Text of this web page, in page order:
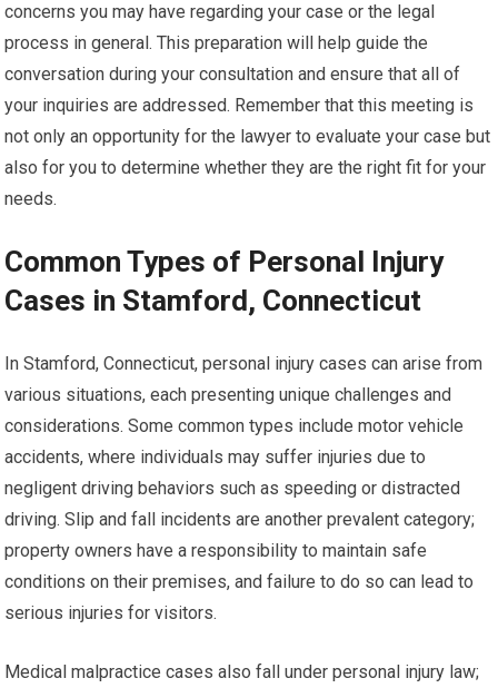
concerns you may have regarding your case or the legal
process in general. This preparation will help guide the
conversation during your consultation and ensure that all of
your inquiries are addressed. Remember that this meeting is
not only an opportunity for the lawyer to evaluate your case but
also for you to determine whether they are the right fit for your
needs.
Common Types of Personal Injury
Cases in Stamford, Connecticut
In Stamford, Connecticut, personal injury cases can arise from
various situations, each presenting unique challenges and
considerations. Some common types include motor vehicle
accidents, where individuals may suffer injuries due to
negligent driving behaviors such as speeding or distracted
driving. Slip and fall incidents are another prevalent category;
property owners have a responsibility to maintain safe
conditions on their premises, and failure to do so can lead to
serious injuries for visitors.
Medical malpractice cases also fall under personal injury law;